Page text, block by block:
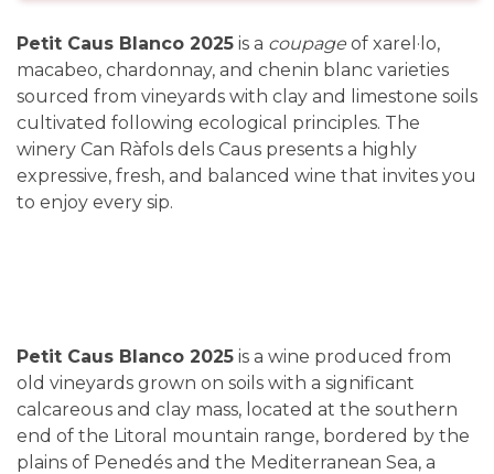
Petit Caus Blanco 2025 is a coupage of xarel·lo,
macabeo, chardonnay, and chenin blanc varieties
sourced from vineyards with clay and limestone soils
cultivated following ecological principles. The
winery Can Ràfols dels Caus presents a highly
expressive, fresh, and balanced wine that invites you
to enjoy every sip.
Petit Caus Blanco 2025 is a wine produced from
old vineyards grown on soils with a significant
calcareous and clay mass, located at the southern
end of the Litoral mountain range, bordered by the
plains of Penedés and the Mediterranean Sea, a